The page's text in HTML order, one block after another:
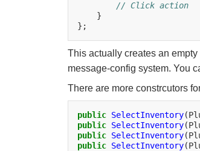
// Click action
}
This actually creates an
message-config system. You
There are more constrcutors
public SelectInventory
public SelectInventory
public SelectInventory
public SelectInventory